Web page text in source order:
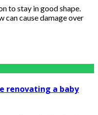
to stay in good shape.
can cause damage over
renovating a baby